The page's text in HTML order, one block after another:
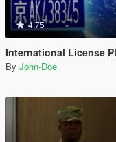
4.75
International License
By John-Doe